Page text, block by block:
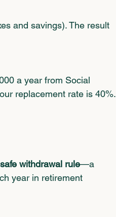
and savings). The result
a year from Social
replacement rate is 40%.
withdrawal rule—a
year in retirement